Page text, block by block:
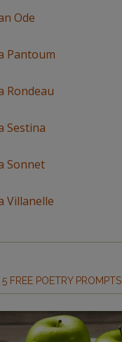
Ode
Pantoum
Rondeau
Sestina
Sonnet
Villanelle
5 FREE POETRY PROMPTS